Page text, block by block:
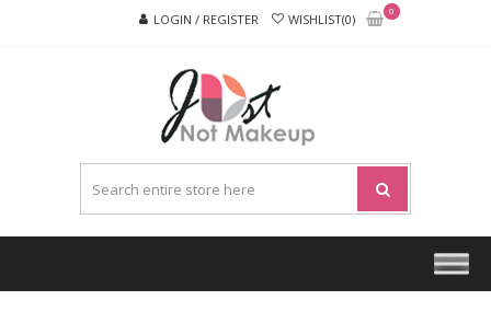
LOGIN / REGISTER WISHLIST(0)
0
NOT
MAKEUP